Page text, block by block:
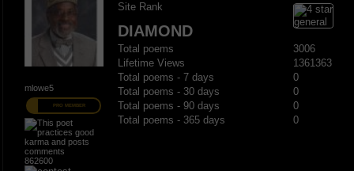
mlowe5
PRO MEMBER
862600
Site Rank
DIAMOND
Total poems
3006
Lifetime Views
1361363
Total poems - 7 days
0
Total poems - 30 days
0
Total poems - 90 days
0
Total poems - 365 days
0